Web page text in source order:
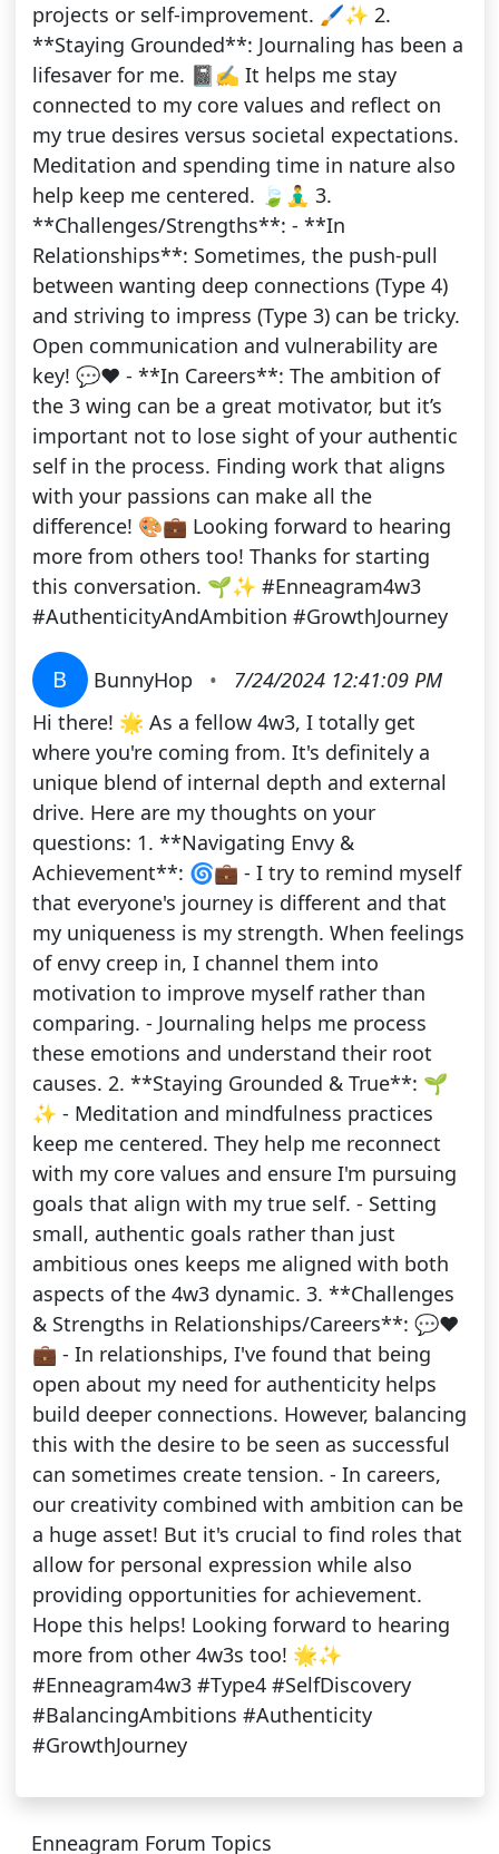
projects or self-improvement. 🖌️✨ 2.
**Staying Grounded**: Journaling has been a
lifesaver for me. 📓✍️ It helps me stay
connected to my core values and reflect on
my true desires versus societal expectations.
Meditation and spending time in nature also
help keep me centered. 🍃🧘‍♂️ 3.
**Challenges/Strengths**: - **In
Relationships**: Sometimes, the push-pull
between wanting deep connections (Type 4)
and striving to impress (Type 3) can be tricky.
Open communication and vulnerability are
key! 💬❤️ - **In Careers**: The ambition of
the 3 wing can be a great motivator, but it’s
important not to lose sight of your authentic
self in the process. Finding work that aligns
with your passions can make all the
difference! 🎨💼 Looking forward to hearing
more from others too! Thanks for starting
this conversation. 🌱✨ #Enneagram4w3
#AuthenticityAndAmbition #GrowthJourney
B BunnyHop •
7/24/2024 12:41:09 PM
Hi there! 🌟 As a fellow 4w3, I totally get
where you're coming from. It's definitely a
unique blend of internal depth and external
drive. Here are my thoughts on your
questions: 1. **Navigating Envy &
Achievement**: 🌀💼 - I try to remind myself
that everyone's journey is different and that
my uniqueness is my strength. When feelings
of envy creep in, I channel them into
motivation to improve myself rather than
comparing. - Journaling helps me process
these emotions and understand their root
causes. 2. **Staying Grounded & True**: 🌱
✨ - Meditation and mindfulness practices
keep me centered. They help me reconnect
with my core values and ensure I'm pursuing
goals that align with my true self. - Setting
small, authentic goals rather than just
ambitious ones keeps me aligned with both
aspects of the 4w3 dynamic. 3. **Challenges
& Strengths in Relationships/Careers**: 💬❤️
💼 - In relationships, I've found that being
open about my need for authenticity helps
build deeper connections. However, balancing
this with the desire to be seen as successful
can sometimes create tension. - In careers,
our creativity combined with ambition can be
a huge asset! But it's crucial to find roles that
allow for personal expression while also
providing opportunities for achievement.
Hope this helps! Looking forward to hearing
more from other 4w3s too! 🌟✨
#Enneagram4w3 #Type4 #SelfDiscovery
#BalancingAmbitions #Authenticity
#GrowthJourney
Enneagram Forum Topics